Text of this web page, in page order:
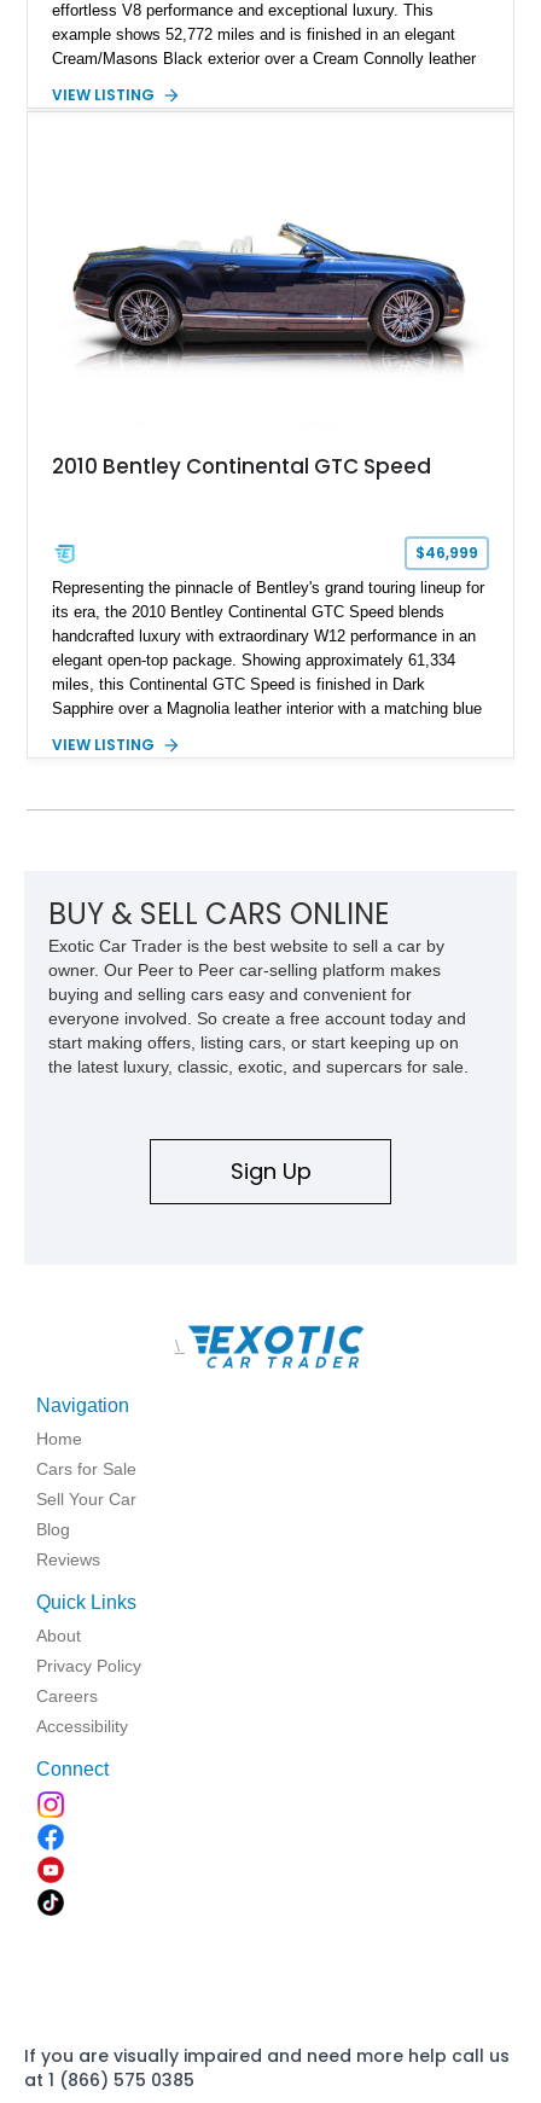
effortless V8 performance and exceptional luxury. This
example shows 52,772 miles and is finished in an elegant
Cream/Masons Black exterior over a Cream Connolly leather
wood veneer cabin, rear passenger picnic tables, and
VIEW LISTING
2010 Bentley Continental GTC Speed
$46,999
Representing the pinnacle of Bentley's grand touring lineup for
its era, the 2010 Bentley Continental GTC Speed blends
handcrafted luxury with extraordinary W12 performance in an
elegant open-top package. Showing approximately 61,334
miles, this Continental GTC Speed is finished in Dark
Sapphire over a Magnolia leather interior with a matching blue
combination that perfectly complements its timeless design.
Convenience Specification, Naim premium audio system, and
VIEW LISTING
BUY & SELL CARS ONLINE
Exotic Car Trader is the best website to sell a car by
owner. Our Peer to Peer car-selling platform makes
buying and selling cars easy and convenient for
everyone involved. So create a free account today and
start making offers, listing cars, or start keeping up on
the latest luxury, classic, exotic, and supercars for sale.
Sign Up
\
Navigation
Home
Cars for Sale
Sell Your Car
Blog
Reviews
Quick Links
About
Privacy Policy
Careers
Accessibility
Connect
If you are visually impaired and need more help call us
at 1 (866) 575 0385